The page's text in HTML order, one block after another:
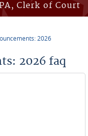
Clerk of Court
2026
2026 faq